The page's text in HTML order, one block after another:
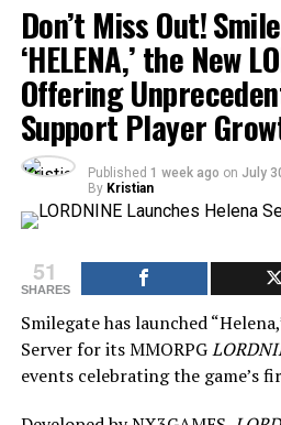
Don’t Miss Out!
‘HELENA,’ the New
Offering
Support Player
Published 1 week ago on July
By Kristian
51
SHARES
Smilegate has launched
Server for its MMORPG
events celebrating the game’s